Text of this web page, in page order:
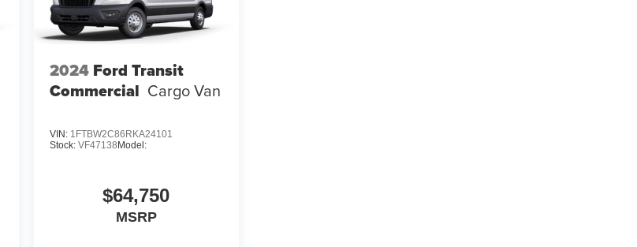
2024 Ford Transit
Commercial Cargo Van
VIN: 1FTBW2C86RKA24101
Stock: VF47138 Model:
$64,750
MSRP